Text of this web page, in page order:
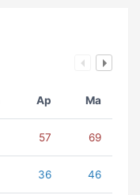
Ap Ma
57 69
36 46